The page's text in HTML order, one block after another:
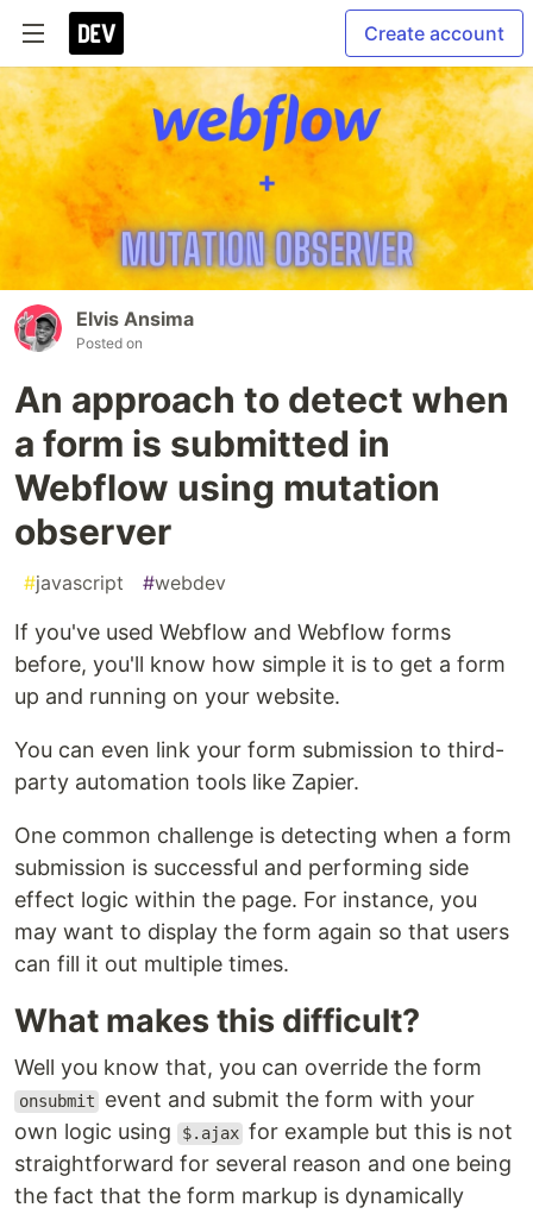
Create account
Elvis Ansima
Posted on
An approach to detect when
a form is submitted in
Webflow using mutation
observer
#javascript #webdev
If you've used Webflow and Webflow forms
before, you'll know how simple it is to get a form
up and running on your website.
You can even link your form submission to third-
party automation tools like Zapier.
One common challenge is detecting when a form
submission is successful and performing side
effect logic within the page. For instance, you
may want to display the form again so that users
can fill it out multiple times.
What makes this difficult?
Well you know that, you can override the form
onsubmit
event and submit the form with your
own logic using
$.ajax for example but this is not
straightforward for several reason and one being
the fact that the form markup is dynamically